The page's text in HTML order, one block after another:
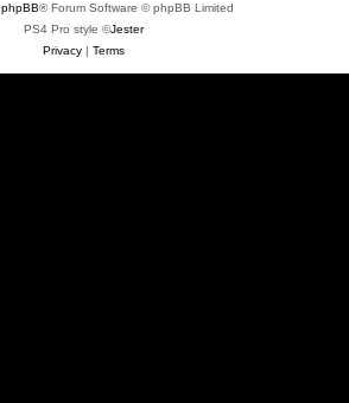
phpBB® Forum Software © phpBB Limited
PS4 Pro style ©Jester
Privacy| Terms